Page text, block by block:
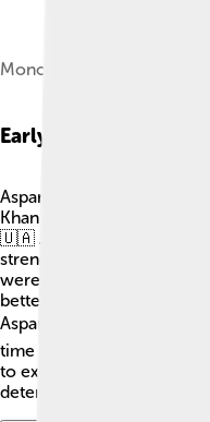
Monogram of Asparuh
Early Life
Asparuh was born into a
Khan Kubrat, led the
🇺🇦 Asparuh grew up
strength, learning how to
were nomadic, meaning
better homes and food.
Asparuh took over one of
time to find a new
to expand their territory.
determined leader who